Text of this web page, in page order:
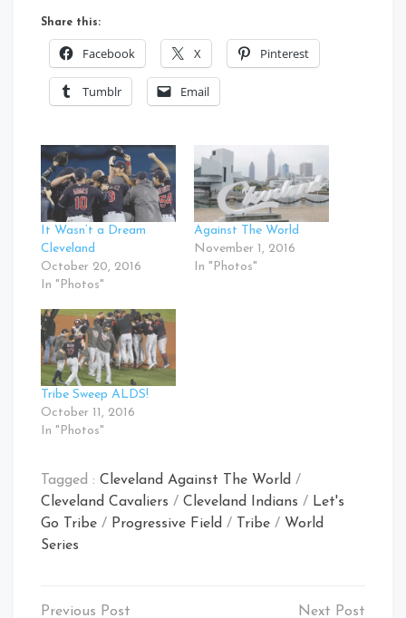
Share this:
Facebook X Pinterest
Tumblr Email
It Wasn’t a Dream
Cleveland
October 20, 2016
In "Photos"
Against The World
November 1, 2016
In "Photos"
Tribe Sweep ALDS!
October 11, 2016
In "Photos"
Tagged : Cleveland Against The World /
Cleveland Cavaliers / Cleveland Indians / Let's
Go Tribe / Progressive Field / Tribe / World
Series
Post